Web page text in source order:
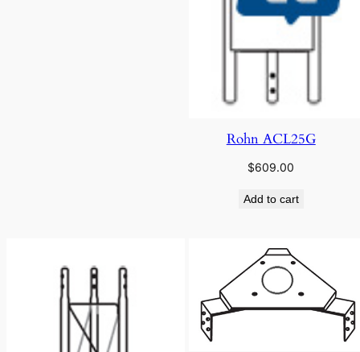
Rohn ACL25G
$609.00
Add to cart